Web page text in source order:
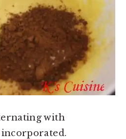
with